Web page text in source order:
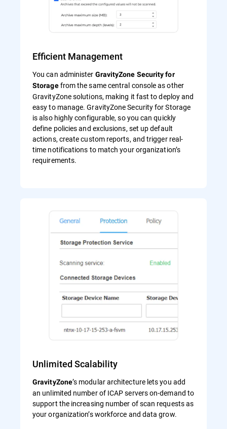
Efficient Management
You can administer GravityZone Security for
Storagefrom the same central console as other
GravityZone solutions, making it fast to deploy and
easy to manage. GravityZone Security for Storage
is also highly configurable, so you can quickly
define policies and exclusions, set up default
actions, create custom reports, and trigger real-
time notifications to match your organization’s
requirements.
Unlimited Scalability
GravityZone’s modular architecture lets you add
an unlimited number of ICAP servers on-demand to
support the increasing number of scan requests as
your organization’s workforce and data grow.